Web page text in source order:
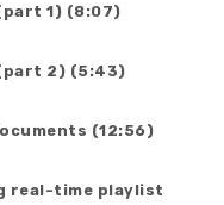
1) (8:07)
2) (5:43)
(12:56)
real-time playlist